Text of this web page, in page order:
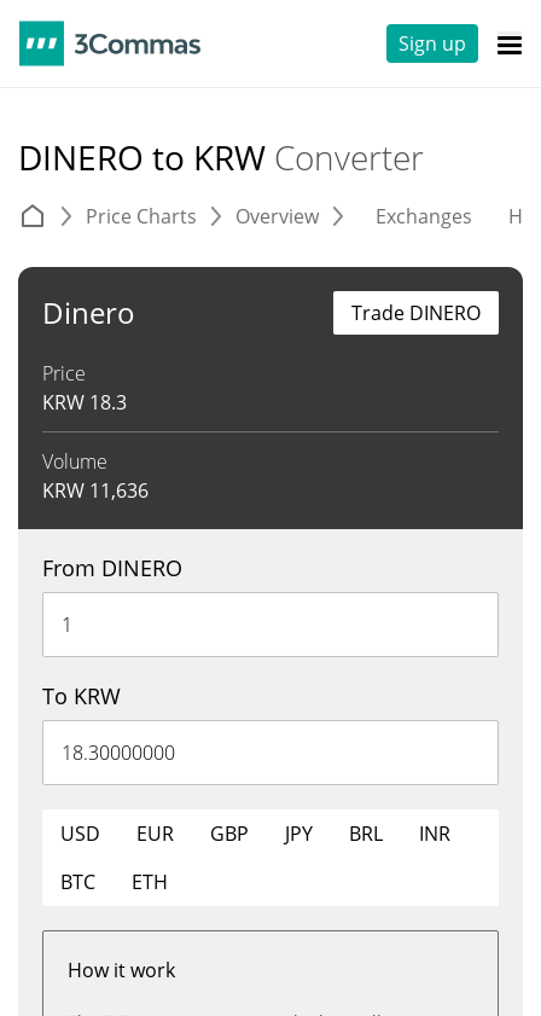
Sign up
DINERO to KRW Converter
Price Charts Overview Exchanges
Dinero
Price
KRW 18.3
Volume
KRW 11,636
Trade DINERO
From DINERO
To KRW
USD EUR GBP JPY BRL
INR
BTC
ETH
How it work